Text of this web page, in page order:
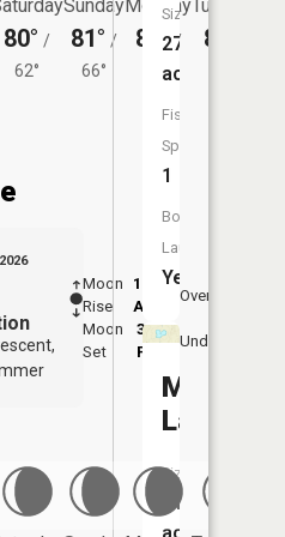
80° /
62°
Sunday
81° /
66°
Monday
82° /
65°
Tuesday
80°
Moon
Rise
12:06
AM
Moon
Set
3:35
PM
Overhead
Underfoot
Size:
275
acres
Fish
Species:
1
Boat
Launch:
Yes
Mud
Lake
Size:
11